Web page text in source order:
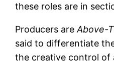
these roles are in
Producers areAbove-
said to differentiate
the creative control of